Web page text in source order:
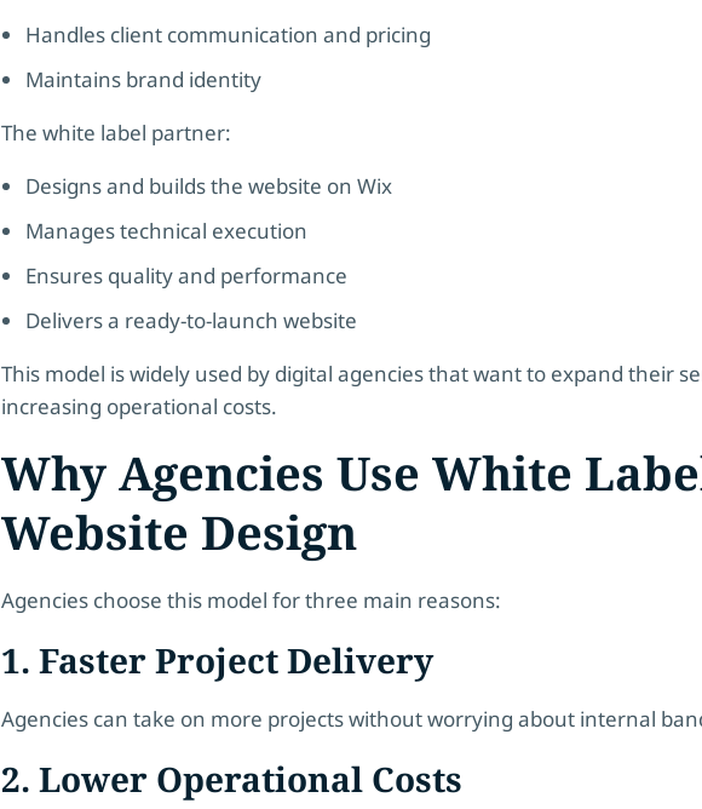
Handles client communication and pricing
Maintains brand identity
The white label partner:
Designs and builds the website on Wix
Manages technical execution
Ensures quality and performance
Delivers a ready-to-launch website
This model is widely used by digital agencies that want to expand their
increasing operational costs.
Why Agencies Use White
Website Design
Agencies choose this model for three main reasons:
1. Faster Project Delivery
Agencies can take on more projects without worrying about internal
2. Lower Operational Costs